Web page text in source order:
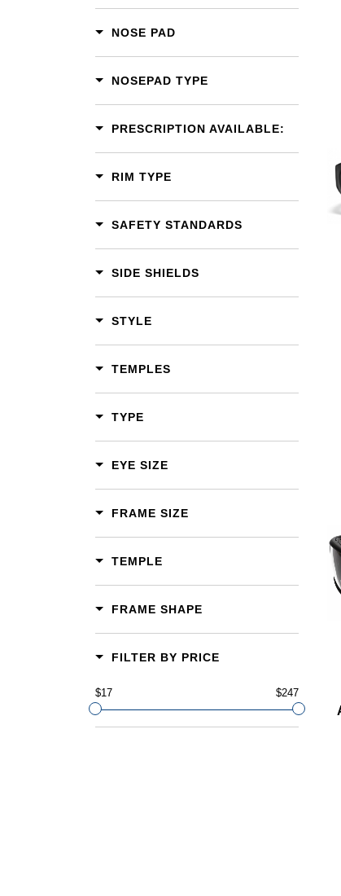
NOSE PAD
NOSEPAD TYPE
PRESCRIPTION AVAILABLE:
RIM TYPE
SAFETY STANDARDS
SIDE SHIELDS
STYLE
TEMPLES
TYPE
EYE SIZE
FRAME SIZE
TEMPLE
FRAME SHAPE
FILTER BY PRICE
$17 $247
Add To Wishlist
Add To Wishlist